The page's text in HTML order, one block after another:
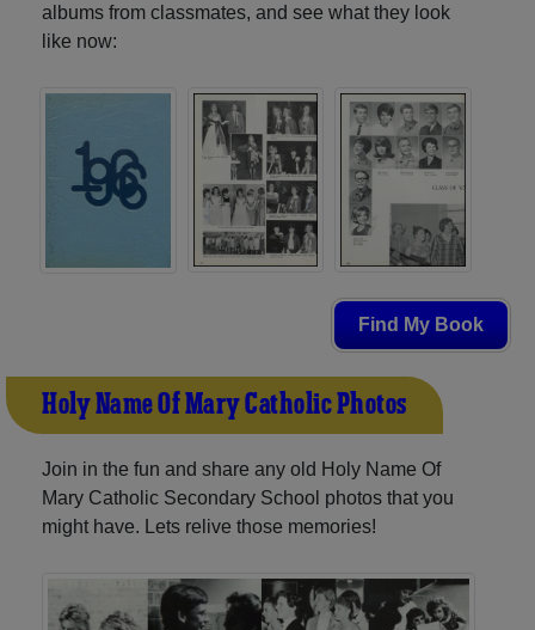
albums from classmates, and see what they look
like now:
Find My Book
Holy Name Of Mary Catholic Photos
Join in the fun and share any old Holy Name Of
Mary Catholic Secondary School photos that you
might have. Lets relive those memories!